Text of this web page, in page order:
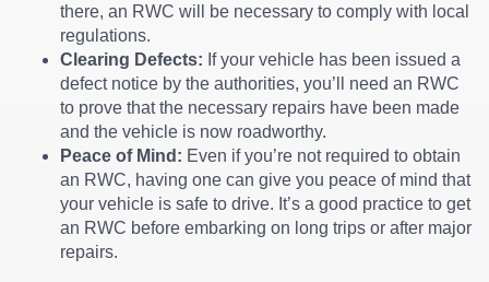
there, an RWC will be necessary to comply with local
regulations.
Clearing Defects: If your vehicle has been issued a
defect notice by the authorities, you’ll need an RWC
to prove that the necessary repairs have been made
and the vehicle is now roadworthy.
Peace of Mind: Even if you’re not required to obtain
an RWC, having one can give you peace of mind that
your vehicle is safe to drive. It’s a good practice to get
an RWC before embarking on long trips or after major
repairs.